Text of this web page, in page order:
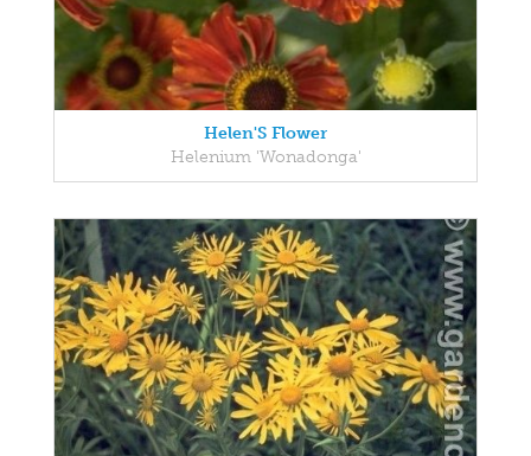
Helen'S Flower
Helenium 'Wonadonga'